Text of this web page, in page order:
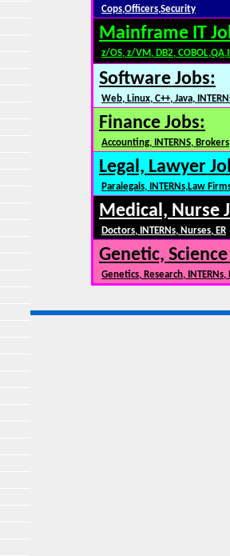
Cops,Officers,Security
Mainframe IT
z/OS, z/VM, DB2,
Software Jobs:
Web, Linux, C++, Java,
Finance Jobs:
Accounting, INTERNS,
Legal, Lawyer
Paralegals, INTERNs,Law
Medical, Nurse
Doctors, INTERNs, Nurses, ER
Genetic,
Genetics, Research,